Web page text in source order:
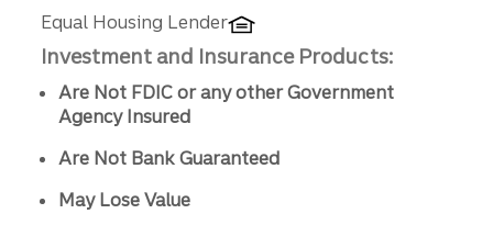
Equal Housing Lender
Investment and Insurance Products:
Are Not FDIC or any other Government
Agency Insured
Are Not Bank Guaranteed
May Lose Value